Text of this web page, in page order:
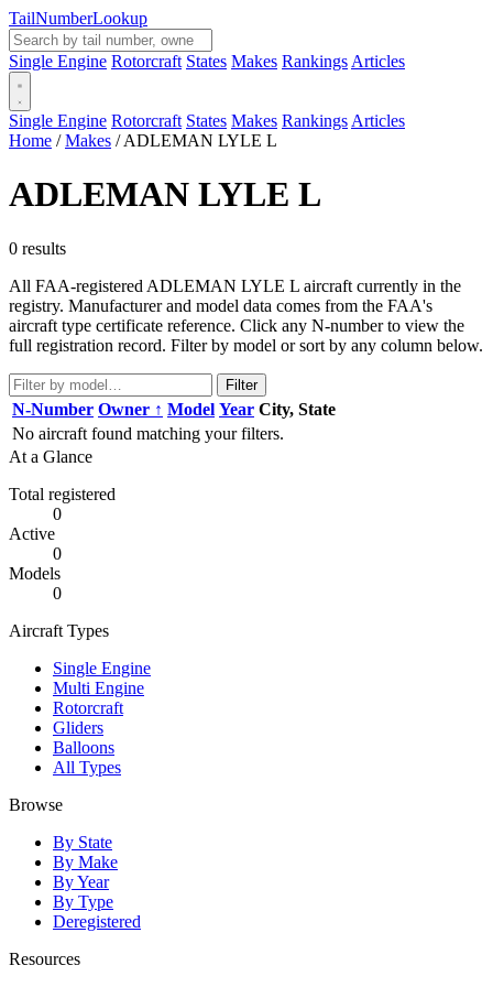
TailNumberLookup
Single Engine Rotorcraft States Makes Rankings Articles
Single Engine Rotorcraft States Makes Rankings Articles
Home / Makes / ADLEMAN LYLE L
ADLEMAN LYLE L
0 results
All FAA-registered ADLEMAN LYLE L aircraft currently in the
registry. Manufacturer and model data comes from the FAA's
aircraft type certificate reference. Click any N-number to view the
full registration record. Filter by model or sort by any column below.
Filter
N-Number Owner ↑ Model Year City, State
No aircraft found matching your filters.
At a Glance
Total registered
0
Active
0
Models
0
Aircraft Types
Single Engine
Multi Engine
Rotorcraft
Gliders
Balloons
All Types
Browse
By State
By Make
By Year
By Type
Deregistered
Resources